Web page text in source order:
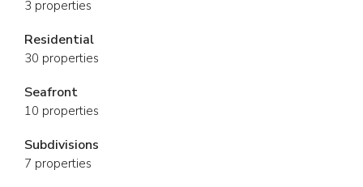
3 properties
Residential
30 properties
Seafront
10 properties
Subdivisions
7 properties